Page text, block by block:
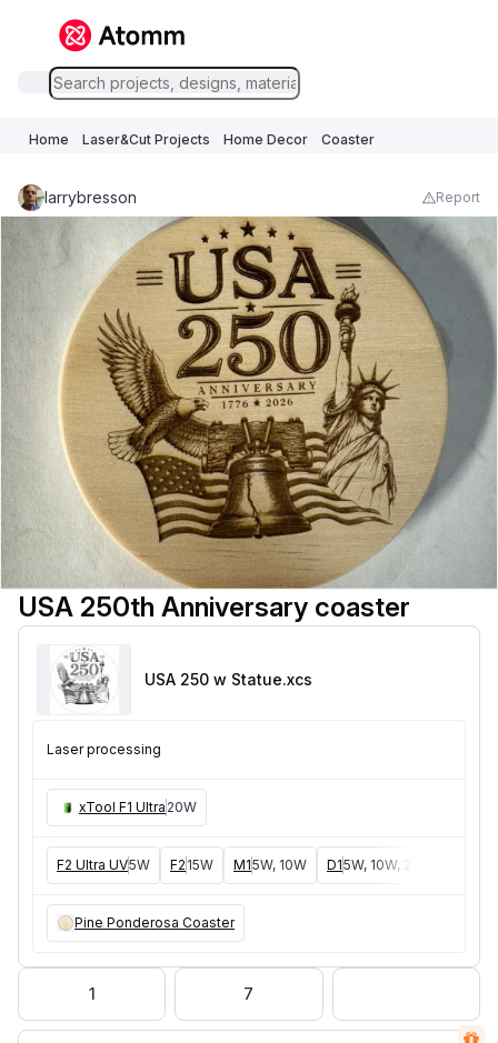
Home Laser&Cut Projects Home Decor Coaster
larrybresson Report
USA 250th Anniversary coaster
USA 250 w Statue.xcs
Laser processing
xTool F1 Ultra 20W
F2 Ultra UV5W F2 15W M15W, 10W D15W, 10W, 20W
Pine Ponderosa Coaster
1 7